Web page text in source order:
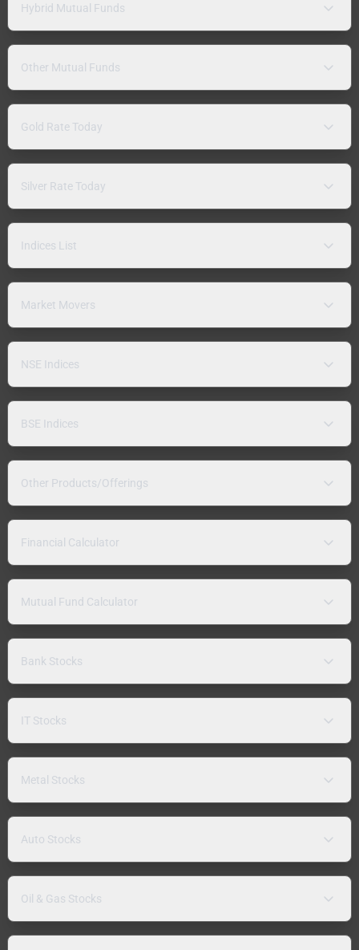
Hybrid Mutual Funds
Other Mutual Funds
Gold Rate Today
Silver Rate Today
Indices List
Market Movers
NSE Indices
BSE Indices
Other Products/Offerings
Financial Calculator
Mutual Fund Calculator
Bank Stocks
IT Stocks
Metal Stocks
Auto Stocks
Oil & Gas Stocks